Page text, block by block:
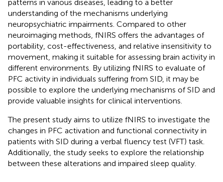
patterns in various diseases, leading to a better
understanding of the mechanisms underlying
neuropsychiatric impairments. Compared to other
neuroimaging methods, fNIRS offers the advantages of
portability, cost-effectiveness, and relative insensitivity to
movement, making it suitable for assessing brain activity in
different environments. By utilizing fNIRS to evaluate of
PFC activity in individuals suffering from SID, it may be
possible to explore the underlying mechanisms of SID and
provide valuable insights for clinical interventions.
The present study aims to utilize fNIRS to investigate the
changes in PFC activation and functional connectivity in
patients with SID during a verbal fluency test (VFT) task.
Additionally, the study seeks to explore the relationship
between these alterations and impaired sleep quality.